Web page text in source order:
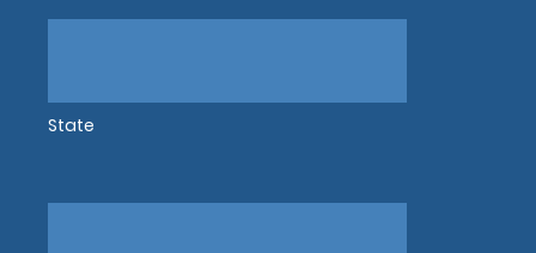
State